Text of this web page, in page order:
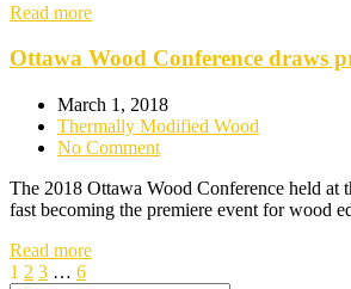
Read more
Ottawa Wood Conference draws
March 1, 2018
Thermally Modified Wood
No Comment
The 2018 Ottawa Wood Conference held at
fast becoming the premiere event for wood
Read more
1 2 3 … 6